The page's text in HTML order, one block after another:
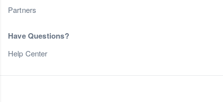
Partners
Have Questions?
Help Center